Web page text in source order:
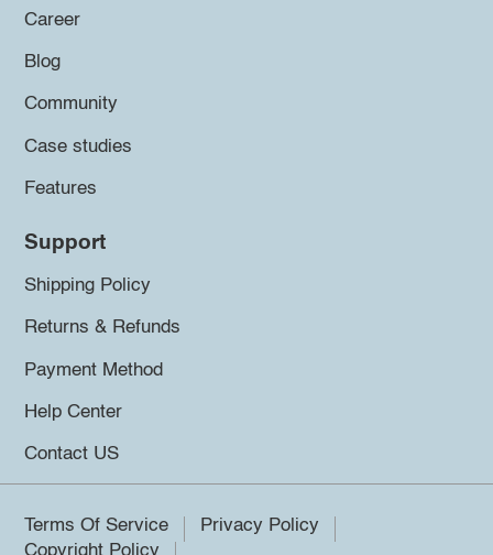
Career
Blog
Community
Case studies
Features
Support
Shipping Policy
Returns & Refunds
Payment Method
Help Center
Contact US
Terms Of Service
Privacy Policy
Copyright Policy